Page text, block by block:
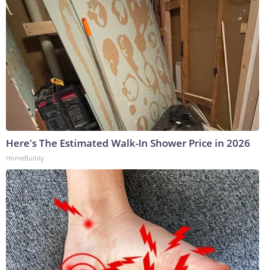
Here's The Estimated Walk-In Shower Price in 2026
HomeBuddy